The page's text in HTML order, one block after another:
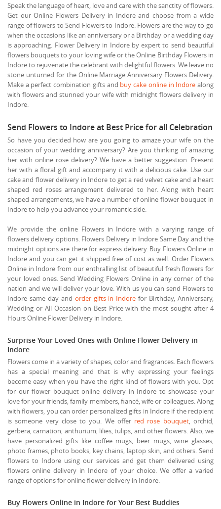
Speak the language of heart, love and care with the sanctity of flowers.
Get our Online Flowers Delivery in Indore and choose from a wide
range of flowers to Send Flowers to Indore. Flowers are the way to go
when the occasions like an anniversary or a Birthday or a wedding day
is approaching. Flower Delivery in Indore by expert to send beautiful
flowers bouquets to your loving wife or the Online Birthday Flowers in
Indore to rejuvenate the celebrant with delightful flowers. We leave no
stone unturned for the Online Marriage Anniversary Flowers Delivery.
Make a perfect combination gifts and buy cake online in Indore along
with flowers and stunned your wife with midnight flowers delivery in
Indore.
Send Flowers to Indore at Best Price for all Celebration
So have you decided how are you going to amaze your wife on the
occasion of your wedding anniversary? Are you thinking of amazing
her with online rose delivery? We have a better suggestion. Present
her with a floral gift and accompany it with a delicious cake. Use our
cake and flower delivery in Indore to get a red velvet cake and a heart
shaped red roses arrangement delivered to her. Along with heart
shaped arrangements, we have a number of online flower bouquet in
Indore to help you advance your romantic side.
We provide the online Flowers in Indore with a varying range of
flowers delivery options. Flowers Delivery in Indore Same Day and the
midnight options are there for express delivery. Buy Flowers Online in
Indore and you can get it shipped free of cost as well. Order Flowers
Online in Indore from our enthralling list of beautiful fresh flowers for
your loved ones. Send Wedding Flowers Online in any corner of the
nation and we will deliver your love. With us you can send Flowers to
Indore same day and order gifts in Indore for Birthday, Anniversary,
Wedding or All Occasion on Best Price with the most sought after 4
Hours Online Flower Delivery in Indore.
Surprise Your Loved Ones with Online Flower Delivery in
Indore
Flowers come in a variety of shapes, color and fragrances. Each flowers
has a special meaning and that is why expressing your feelings
become easy when you have the right kind of flowers with you. Opt
for our flower bouquet online delivery in Indore to showcase your
love for your friends, family members, fiancé, wife or colleagues. Along
with flowers, you can order personalized gifts in Indore if the recipient
is someone very close to you. We offer red rose bouquet, orchid,
gerbera, carnation, anthurium, lilies, tulips, and other flowers. Also, we
have personalized gifts like coffee mugs, beer mugs, wine glasses,
photo frames, photo books, key chains, laptop skin, and others. Send
flowers to Indore using our services and get them delivered using
flowers online delivery in Indore of your choice. We offer a varied
range of options for online flower delivery in Indore.
Buy Flowers Online in Indore for Your Best Buddies